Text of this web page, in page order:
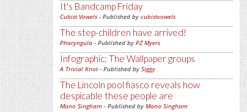
It's Bandcamp Friday
Cubist Vowels - Published by cubistvowels
The step-children have arrived!
Pharyngula - Published by PZ Myers
Infographic: The Wallpaper groups
A Trivial Knot- Published by Siggy
The Lincoln pool fiasco reveals how
despicable these people are
Mano Singham - Published by Mano Singham